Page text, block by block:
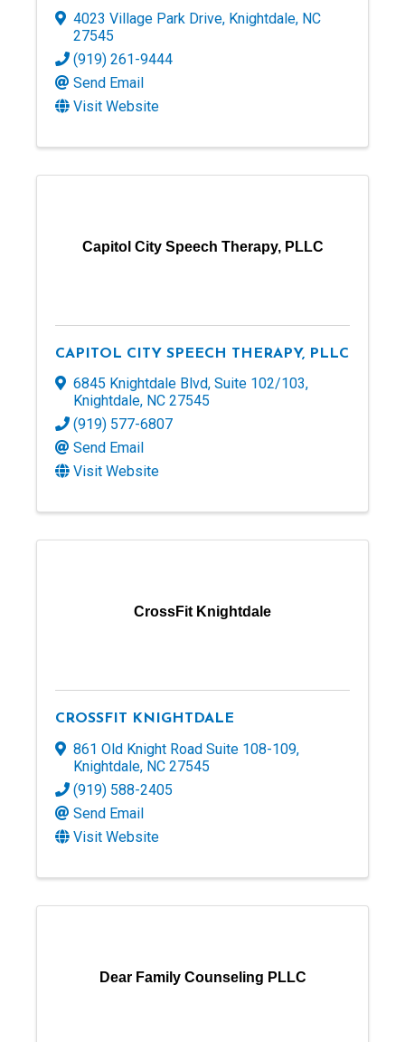
4023 Village Park Drive, Knightdale, NC
27545
(919) 261-9444
Send Email
Visit Website
Capitol City Speech Therapy, PLLC
CAPITOL CITY SPEECH THERAPY, PLLC
6845 Knightdale Blvd, Suite 102/103,
Knightdale, NC 27545
(919) 577-6807
Send Email
Visit Website
CrossFit Knightdale
CROSSFIT KNIGHTDALE
861 Old Knight Road Suite 108-109,
Knightdale, NC 27545
(919) 588-2405
Send Email
Visit Website
Dear Family Counseling PLLC